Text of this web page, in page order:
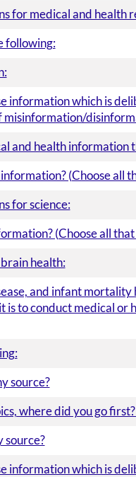
for medical and health
following:
information which is
misinformation/
and health information
(Choose all
for science:
(Choose all
health:
and infant
to conduct medical or
source?
where did you go first?
source?
information which is